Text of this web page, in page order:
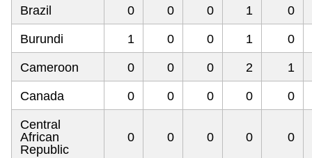
Brazil 0 0 0 1 0
Burundi 1 0 0 1 0
Cameroon 0 0 0 2 1
Canada 0 0 0 0 0
Central
African
Republic
0 0 0 0 0